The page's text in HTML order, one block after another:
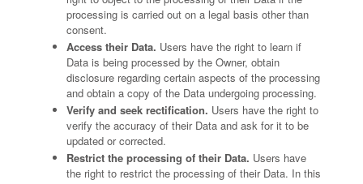
processing is carried out on a legal basis other than
consent.
Access their Data. Users have the right to learn if
Data is being processed by the Owner, obtain
disclosure regarding certain aspects of the processing
and obtain a copy of the Data undergoing processing.
Verify and seek rectification. Users have the right to
verify the accuracy of their Data and ask for it to be
updated or corrected.
Restrict the processing of their Data. Users have
the right to restrict the processing of their Data. In this